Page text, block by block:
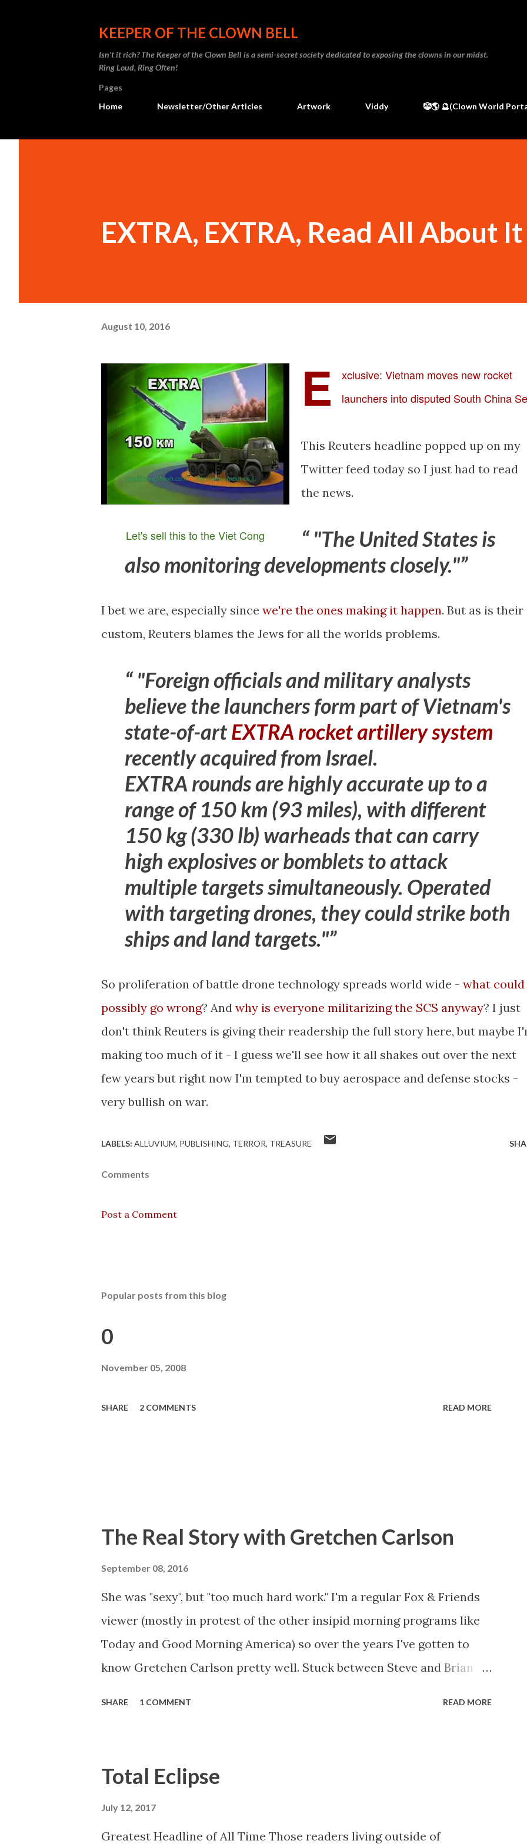
KEEPER OF THE CLOWN BELL
Isn't it rich? The Keeper of the Clown Bell is a semi-secret society dedicated to exposing the clowns in our midst.
Ring Loud, Ring Often!
Pages
Home
Newsletter/Other Articles Artwork Viddy 🤡🌎 🔮(Clown World
EXTRA, EXTRA, Read All About It
August 10, 2016
Let's sell this to the Viet Cong
E
xclusive: Vietnam moves new rocket
launchers into disputed South China
This Reuters headline popped up on my
Twitter feed today so I just had to read
the news.
"The United States is
also monitoring developments closely."
I bet we are, especially since we're the ones making it happen. But as is their
custom, Reuters blames the Jews for all the worlds problems.
"Foreign officials and military analysts
believe the launchers form part of Vietnam's
state-of-artEXTRA rocket artillery system
recentlyacquired from Israel.
EXTRA rounds are highly accurate up to a
range of 150 km (93 miles), with different
150 kg (330 lb) warheads that can carry
high explosives or bomblets to attack
multiple targets simultaneously. Operated
with targeting drones, they could strike both
ships and land targets."
So proliferation of battle drone technology spreads world wide - what could
possibly go wrong? And why is everyone militarizing the SCS anyway? I just
don't think Reuters is giving their readership the full story here, but maybe
making too much of it - I guess we'll see how it all shakes out over the next
few years but right now I'm tempted to buy aerospace and defense stocks -
very bullish on war.
LABELS: ALLUVIUM PUBLISHING TERROR TREASURE
Comments
Post a Comment
Popular posts from this blog
0
November 05, 2008
SHARE 2 COMMENTS READ MORE
The Real Story with Gretchen Carlson
September 08, 2016
She was "sexy", but "too much hard work." I'm a regular Fox & Friends
viewer (mostly in protest of the other insipid morning programs like
Today and Good Morning America) so over the years I've gotten to
know Gretchen Carlson pretty well. Stuck between Steve and Brian
heads and had to make the best of it - which they did. Besides, she was
no worse than any of the other women on morning show TV - I mean,
you're only going to find a certain kind of person to do this kind of
SHARE 1 COMMENT READ MORE
Total Eclipse
July 12, 2017
Greatest Headline of All Time Those readers living outside of